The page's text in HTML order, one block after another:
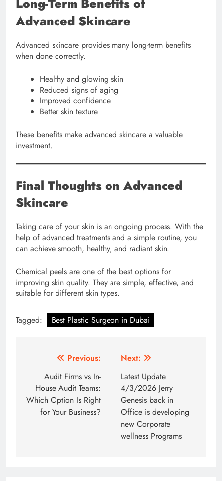
Long-Term Benefits of
Advanced Skincare
Advanced skincare provides many long-term benefits
when done correctly.
Healthy and glowing skin
Reduced signs of aging
Improved confidence
Better skin texture
These benefits make advanced skincare a valuable
investment.
Final Thoughts on Advanced
Skincare
Taking care of your skin is an ongoing process. With the
help of advanced treatments and a simple routine, you
can achieve smooth, healthy, and radiant skin.
Chemical peels are one of the best options for
improving skin quality. They are simple, effective, and
suitable for different skin types.
Tagged: Best Plastic Surgeon in Dubai
navigation
Previous:
Audit Firms vs In-
House Audit Teams:
Which Option Is Right
for Your Business?
Next:
Latest Update
4/3/2026 Jerry
Genesis back in
Office is developing
new Corporate
wellness Programs